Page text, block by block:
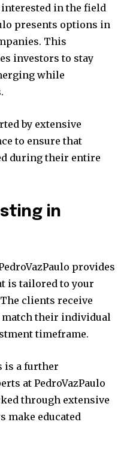
interested in the field
presents options in
This
investors to stay
while
by extensive
to ensure that
during their entire
in
provides
is tailored to your
The clients receive
match their individual
timeframe.
is a further
at PedroVazPaulo
through extensive
make educated